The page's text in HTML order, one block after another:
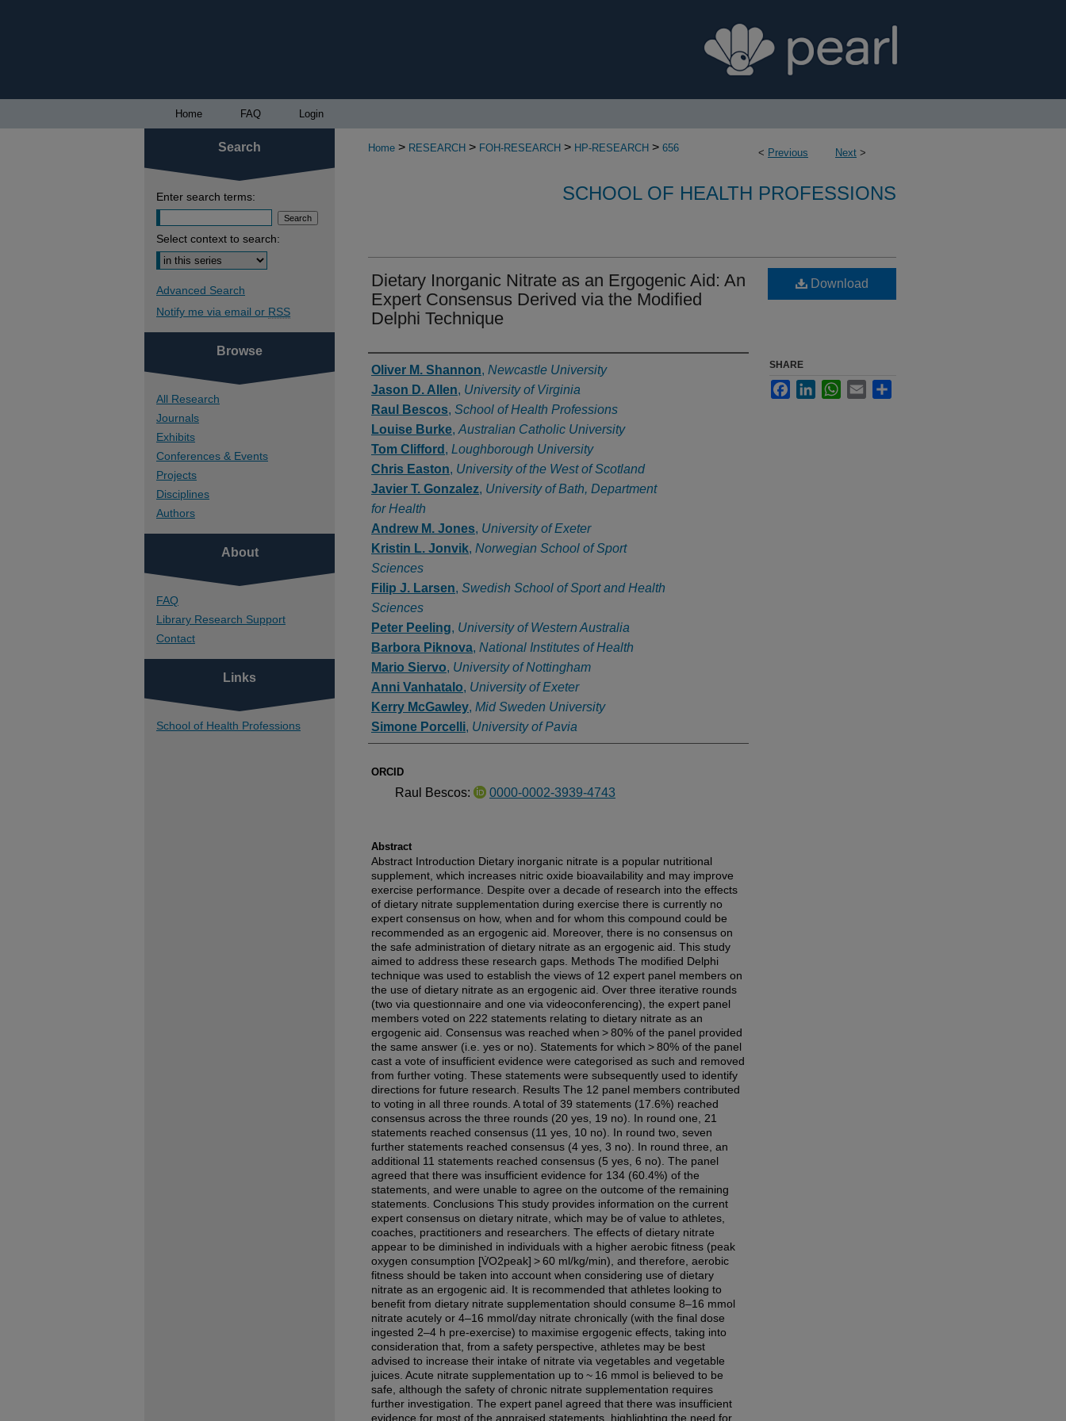
Home FAQ Login
< Previous Next >
Home > RESEARCH > FOH-RESEARCH > HP-RESEARCH > 656
SCHOOL OF HEALTH PROFESSIONS
Dietary Inorganic Nitrate as an Ergogenic Aid: An
Expert Consensus Derived via the Modified
Delphi Technique
Authors
Oliver M. Shannon, Newcastle University
Jason D. Allen, University of Virginia
Raul Bescos, School of Health Professions
Louise Burke, Australian Catholic University
Tom Clifford , Loughborough University
Chris Easton, University of the West of Scotland
Javier T. Gonzalez, University of Bath, Department
for Health
Andrew M. Jones, University of Exeter
Kristin L. Jonvik, Norwegian School of Sport
Sciences
Filip J. Larsen, Swedish School of Sport and Health
Sciences
Peter Peeling, University of Western Australia
Barbora Piknova, National Institutes of Health
Mario Siervo, University of Nottingham
Anni Vanhatalo, University of Exeter
Kerry McGawley, Mid Sweden University
Simone Porcelli, University of Pavia
ORCID
Raul Bescos: 0000-0002-3939-4743
Abstract
Abstract Introduction Dietary inorganic nitrate is a popular nutritional
supplement, which increases nitric oxide bioavailability and may improve
exercise performance. Despite over a decade of research into the effects
of dietary nitrate supplementation during exercise there is currently no
expert consensus on how, when and for whom this compound could be
recommended as an ergogenic aid. Moreover, there is no consensus on
the safe administration of dietary nitrate as an ergogenic aid. This study
aimed to address these research gaps. Methods The modified Delphi
technique was used to establish the views of 12 expert panel members on
the use of dietary nitrate as an ergogenic aid. Over three iterative rounds
(two via questionnaire and one via videoconferencing), the expert panel
members voted on 222 statements relating to dietary nitrate as an
ergogenic aid. Consensus was reached when > 80% of the panel provided
the same answer (i.e. yes or no). Statements for which > 80% of the panel
cast a vote of insufficient evidence were categorised as such and removed
from further voting. These statements were subsequently used to identify
directions for future research. Results The 12 panel members contributed
to voting in all three rounds. A total of 39 statements (17.6%) reached
consensus across the three rounds (20 yes, 19 no). In round one, 21
statements reached consensus (11 yes, 10 no). In round two, seven
further statements reached consensus (4 yes, 3 no). In round three, an
additional 11 statements reached consensus (5 yes, 6 no). The panel
agreed that there was insufficient evidence for 134 (60.4%) of the
statements, and were unable to agree on the outcome of the remaining
statements. Conclusions This study provides information on the current
expert consensus on dietary nitrate, which may be of value to athletes,
coaches, practitioners and researchers. The effects of dietary nitrate
appear to be diminished in individuals with a higher aerobic fitness (peak
oxygen consumption [V̇O2peak] > 60 ml/kg/min), and therefore, aerobic
fitness should be taken into account when considering use of dietary
nitrate as an ergogenic aid. It is recommended that athletes looking to
benefit from dietary nitrate supplementation should consume 8–16 mmol
nitrate acutely or 4–16 mmol/day nitrate chronically (with the final dose
ingested 2–4 h pre-exercise) to maximise ergogenic effects, taking into
consideration that, from a safety perspective, athletes may be best
advised to increase their intake of nitrate via vegetables and vegetable
juices. Acute nitrate supplementation up to ~ 16 mmol is believed to be
safe, although the safety of chronic nitrate supplementation requires
further investigation. The expert panel agreed that there was insufficient
evidence for most of the appraised statements, highlighting the need for
Download
SHARE
FacebookLinkedInWhatsApp
Email
Search
Enter search terms:
Select context to search:
Advanced Search
Notify me via email or RSS
Browse
All Research
Journals
Exhibits
Conferences & Events
Projects
Disciplines
Authors
About
FAQ
Library Research Support
Contact
Links
School of Health Professions